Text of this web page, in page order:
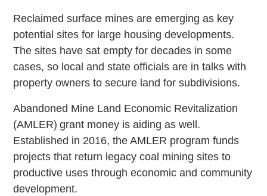
Reclaimed surface mines are emerging as key
potential sites for large housing developments.
The sites have sat empty for decades in some
cases, so local and state officials are in talks with
property owners to secure land for subdivisions.
Abandoned Mine Land Economic Revitalization
(AMLER) grant money is aiding as well.
Established in 2016, the AMLER program funds
projects that return legacy coal mining sites to
productive uses through economic and community
development.